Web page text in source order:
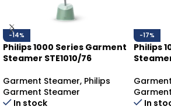
-14%
Philips 1000 Series Garment
Steamer STE1010/76
Garment Steamer, Philips
Garment Steamer
In stock
-17%
Philips
In